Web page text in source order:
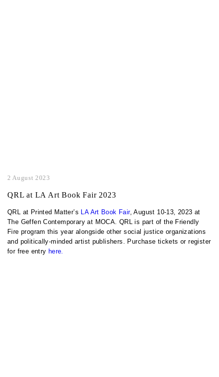
2 August 2023
QRL at LA Art Book Fair 2023
QRL at Printed Matter’s LA Art Book Fair, August 10-13, 2023 at
The Geffen Contemporary at MOCA. QRL is part of the Friendly
Fire program this year alongside other social justice organizations
and politically-minded artist publishers. Purchase tickets or register
for free entry here.